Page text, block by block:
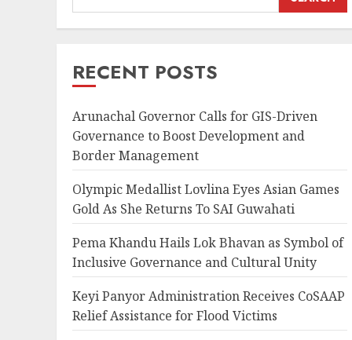
RECENT POSTS
Arunachal Governor Calls for GIS-Driven
Governance to Boost Development and
Border Management
Olympic Medallist Lovlina Eyes Asian Games
Gold As She Returns To SAI Guwahati
Pema Khandu Hails Lok Bhavan as Symbol of
Inclusive Governance and Cultural Unity
Keyi Panyor Administration Receives CoSAAP
Relief Assistance for Flood Victims